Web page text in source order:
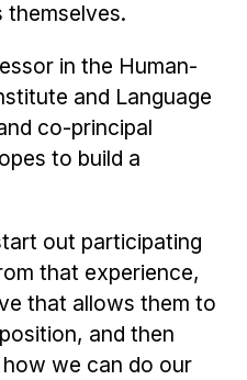
in the Human-
and Language
co-principal
to build a
out participating
that experience,
that allows them to
and then
we can do our